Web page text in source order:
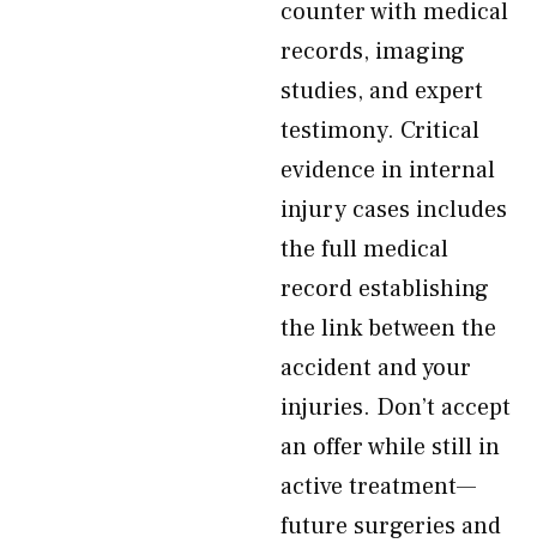
counter with medical
records, imaging
studies, and expert
testimony. Critical
evidence in internal
injury cases includes
the full medical
record establishing
the link between the
accident and your
injuries. Don’t accept
an offer while still in
active treatment—
future surgeries and